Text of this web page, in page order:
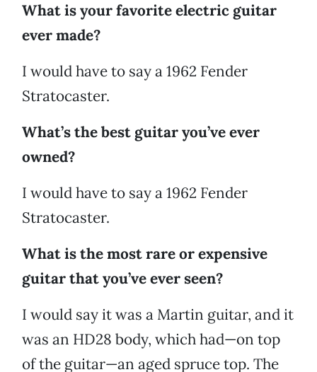
What is your favorite electric guitar
ever made?
I would have to say a 1962 Fender
Stratocaster.
What’s the best guitar you’ve ever
owned?
I would have to say a 1962 Fender
Stratocaster.
What is the most rare or expensive
guitar that you’ve ever seen?
I would say it was a Martin guitar, and it
was an HD28 body, which had—on top
of the guitar—an aged spruce top. The